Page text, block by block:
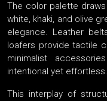
The color palette
white, khaki, and olive
elegance. Leather
loafers provide tactile
minimalist
intentional yet effortless.
This interplay of